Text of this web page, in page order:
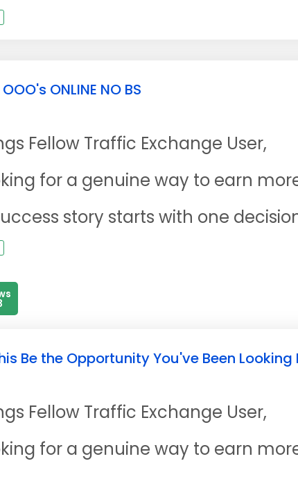
OOO's ONLINE NO BS
Fellow Traffic Exchange User,
for a genuine way to earn
story starts with one
Be the Opportunity You've Been Looking
Fellow Traffic Exchange User,
for a genuine way to earn